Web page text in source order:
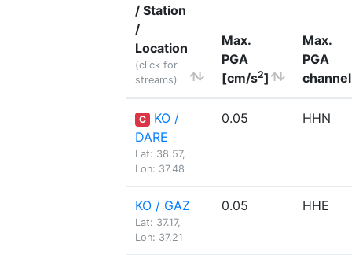
/ Station
/
Location
(click for
streams)
Max.
PGA
[cm/s2]
Max.
PGA
channel
C
KO /
DARE
Lat: 38.57,
Lon: 37.48
0.05 HHN
KO / GAZ
Lat: 37.17,
Lon: 37.21
0.05 HHE